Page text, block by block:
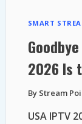
SMART
2026 Is
By Stream
USA IPTV